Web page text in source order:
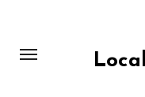
content